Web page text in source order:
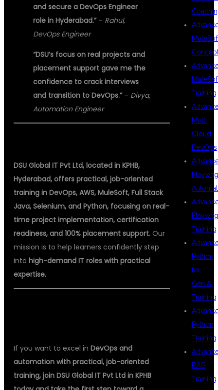
and secure a DevOps Engineer
role in Hyderabad.”– Rahul,
DevOps Engineer
“DSU’s focus on real projects and
placement support gave me the
confidence to crack interviews
and transition to DevOps.”– Divya,
Automation Engineer
DSU Global IT Pvt Ltd, located in KPHB,
Hyderabad, offers practical, job-oriented
training in DevOps, AWS, MuleSoft, Full Stack
Java, Selenium, and Python, focusing on real-
time project implementation, certification
readiness, and 100% placement support. Our
mission is to help learners confidently step
into high-demand IT roles with practical
expertise.
If you want to excel in DevOps and
automation with practical, job-oriented
training, join DSU Global IT Pvt Ltd in KPHB
Training
Multi
Cloud
DevOps
Training
Python
for
Gen AI
Training
Python
Training
RAG
Training